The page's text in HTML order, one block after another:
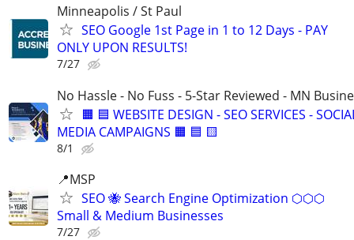
Minneapolis / St Paul
SEO Google 1st Page in 1 to 12 Days - PAY
ONLY UPON RESULTS!
7/27
No Hassle - No Fuss - 5-Star Reviewed - MN
🟧 🟦 WEBSITE DESIGN - SEO SERVICES -
MEDIA CAMPAIGNS 🟧 🟦 🟨
8/1
📍MSP
SEO 🐝 Search Engine Optimization ⬡⬡⬡
Small & Medium Businesses
7/27